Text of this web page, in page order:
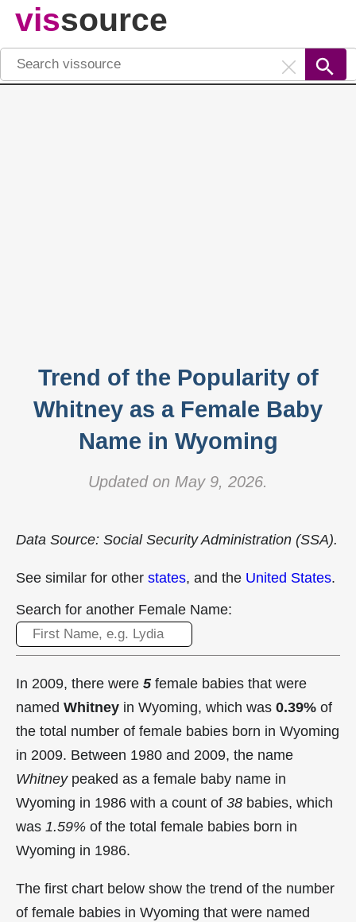
vissource
Trend of the Popularity of
Whitney as a Female Baby
Name in Wyoming
Updated on May 9, 2026.
Data Source: Social Security Administration (SSA).
See similar for other states, and the United States.
Search for another Female Name:
In 2009, there were 5female babies that were
named Whitney in Wyoming, which was 0.39% of
the total number of female babies born in Wyoming
in 2009. Between 1980 and 2009, the name
Whitneypeaked as a female baby name in
Wyoming in 1986 with a count of 38 babies, which
was 1.59% of the total female babies born in
Wyoming in 1986.
The first chart below show the trend of the number
of female babies in Wyoming that were named